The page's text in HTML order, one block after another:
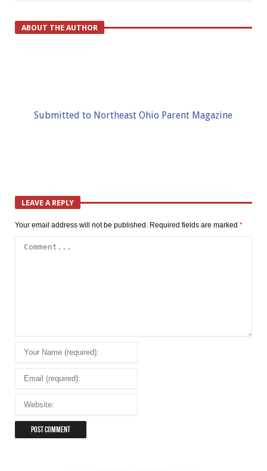
ABOUT THE AUTHOR
Submitted to Northeast Ohio Parent Magazine
LEAVE A REPLY
Your email address will not be published. Required fields are marked *